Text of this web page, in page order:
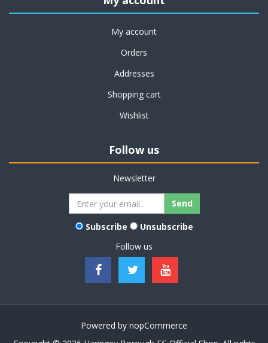
My account
Orders
Addresses
Shopping cart
Wishlist
Follow us
Newsletter
Subscribe
Unsubscribe
Follow us
Powered by nopCommerce